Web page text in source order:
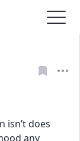
isn’t does
any